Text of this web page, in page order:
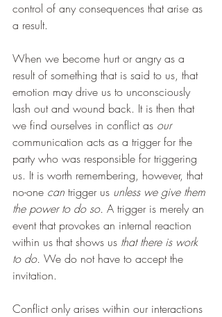
control of any consequences that arise as
a result.
When we become hurt or angry as a
result of something that is said to us, that
emotion may drive us to unconsciously
lash out and wound back. It is then that
we find ourselves in conflict as our
communication acts as a trigger for the
party who was responsible for triggering
us. It is worth remembering, however, that
no-one can trigger us unless we give them
the power to do so. A trigger is merely an
event that provokes an internal reaction
within us that shows us that there is work
to do. We do not have to accept the
invitation.
Conflict only arises within our interactions